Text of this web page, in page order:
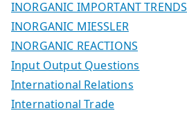
INORGANIC IMPORTANT TRENDS
INORGANIC MIESSLER
INORGANIC REACTIONS
Input Output Questions
International Relations
International Trade